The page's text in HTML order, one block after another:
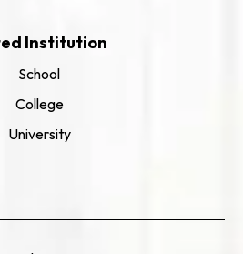
Institution
School
College
University